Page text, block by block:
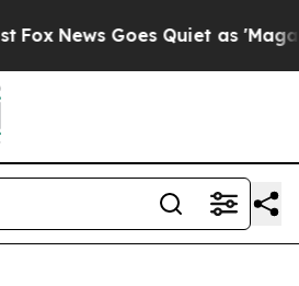
News Goes Quiet as 'Maga